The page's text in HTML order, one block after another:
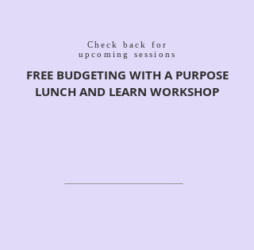
Check back for
upcoming sessions
FREE BUDGETING WITH A PURPOSE
LUNCH AND LEARN WORKSHOP